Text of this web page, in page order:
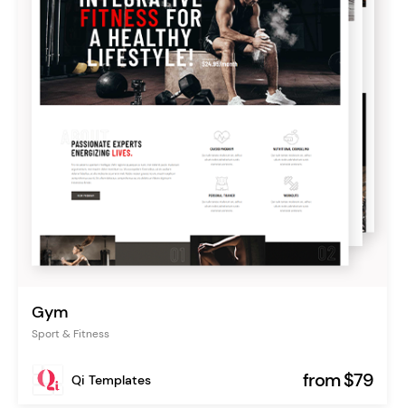
Gym
Sport & Fitness
Qi Templates from $79